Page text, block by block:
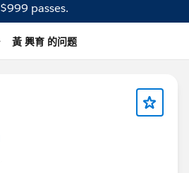
$999 passes.
黃 興育 的问题